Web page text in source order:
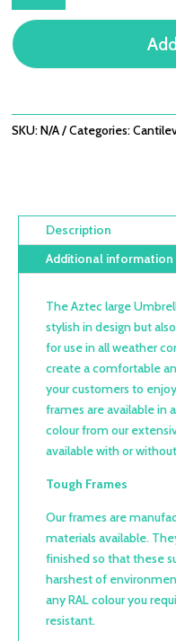
SYSTEMS
OUTDOOR
PARASOLS
SKU:N/A Categories:
Description
Additional information
The Aztec large
stylish in design but
for use in all weather
create a comfortable
your customers to
frames are available in
colour from our
available with or
Tough Frames
Our frames are
materials available.
finished so that these
harshest of
any RAL colour you
resistant.